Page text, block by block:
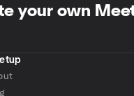
your own